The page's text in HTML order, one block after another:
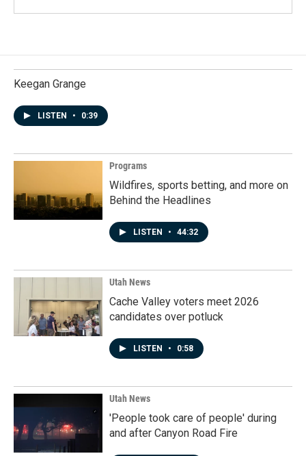
Keegan Grange
LISTEN • 0:39
Programs
Wildfires, sports betting, and more on
Behind the Headlines
LISTEN • 44:32
Utah News
Cache Valley voters meet 2026
candidates over potluck
LISTEN • 0:58
Utah News
'People took care of people' during
and after Canyon Road Fire